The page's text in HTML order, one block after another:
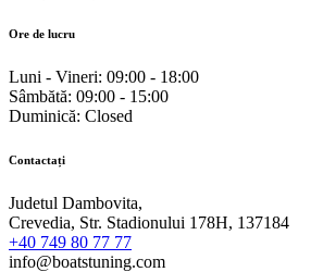
Ore de lucru
Luni - Vineri: 09:00 - 18:00
Sâmbătă: 09:00 - 15:00
Duminică: Closed
Contactați
Judetul Dambovita,
Crevedia, Str. Stadionului 178H, 137184
+40 749 80 77 77
info@boatstuning.com